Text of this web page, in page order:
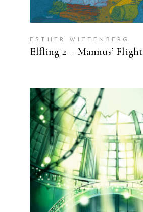
ESTHER WITTENBERG
Elfling 2 – Mannus’ Flight